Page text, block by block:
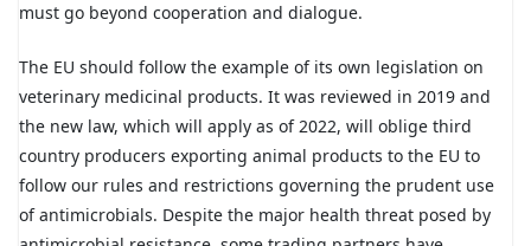
must go beyond cooperation and dialogue.
The EU should follow the example of its own legislation on
veterinary medicinal products. It was reviewed in 2019 and
the new law, which will apply as of 2022, will oblige third
country producers exporting animal products to the EU to
follow our rules and restrictions governing the prudent use
of antimicrobials. Despite the major health threat posed by